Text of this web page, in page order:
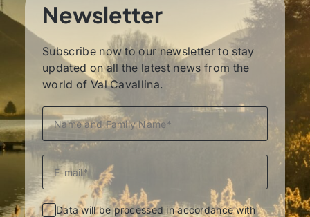
Newsletter
Subscribe now to our newsletter to stay
updated on all the latest news from the
world of Val Cavallina.
Data will be processed in accordance with